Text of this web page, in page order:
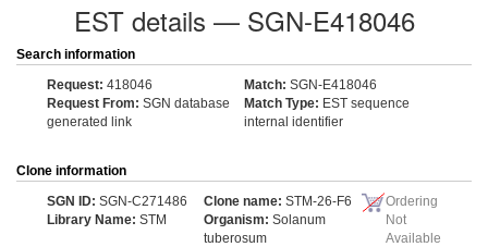
EST details — SGN-E418046
Search information
Request: 418046 Match: SGN-E418046
Request From: SGN database
generated link
Match Type: EST sequence
internal identifier
Clone information
SGN ID: SGN-C271486 Clone name: STM-26-F6
Ordering
Not
Available
Library Name: STM Organism: Solanum
tuberosum